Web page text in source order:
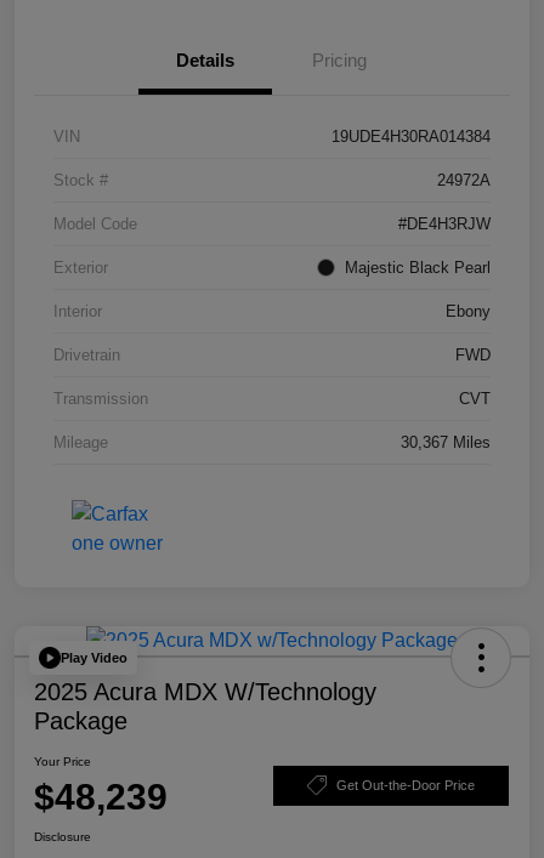
Details Pricing
VIN 19UDE4H30RA014384
Stock # 24972A
Model Code #DE4H3RJW
Exterior Majestic Black Pearl
Interior Ebony
Drivetrain FWD
Transmission CVT
Mileage 30,367 Miles
Play Video
2025 Acura MDX W/Technology
Package
Your Price
$48,239 Get Out-the-Door Price
Disclosure